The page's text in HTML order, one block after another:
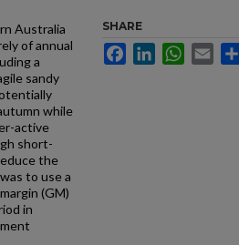
Australia
of annual
a
sandy
while
active
short-
the
to use a
(GM)
in
SHARE
FacebookLinkedInWhatsApp
Email